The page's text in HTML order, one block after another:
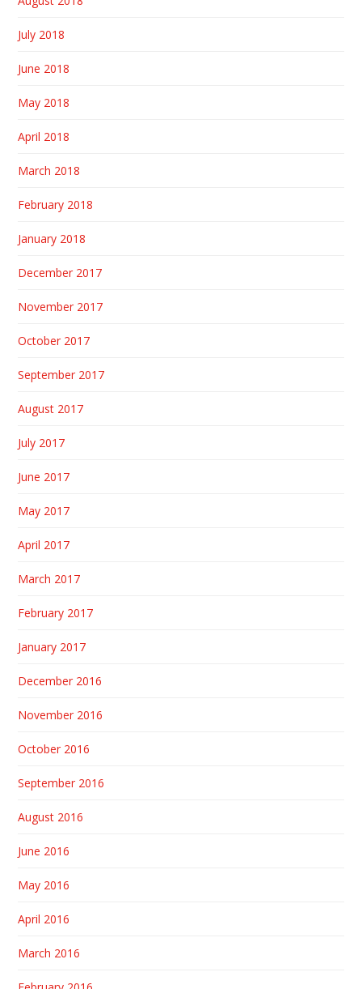
July 2018
June 2018
May 2018
April 2018
March 2018
February 2018
January 2018
December 2017
November 2017
October 2017
September 2017
August 2017
July 2017
June 2017
May 2017
April 2017
March 2017
February 2017
January 2017
December 2016
November 2016
October 2016
September 2016
August 2016
June 2016
May 2016
April 2016
March 2016